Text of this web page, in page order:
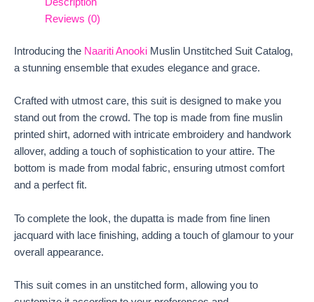
Description
Reviews (0)
Introducing the Naariti Anooki Muslin Unstitched Suit Catalog,
a stunning ensemble that exudes elegance and grace.
Crafted with utmost care, this suit is designed to make you
stand out from the crowd. The top is made from fine muslin
printed shirt, adorned with intricate embroidery and handwork
allover, adding a touch of sophistication to your attire. The
bottom is made from modal fabric, ensuring utmost comfort
and a perfect fit.
To complete the look, the dupatta is made from fine linen
jacquard with lace finishing, adding a touch of glamour to your
overall appearance.
This suit comes in an unstitched form, allowing you to